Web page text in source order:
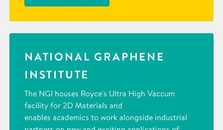
NATIONAL GRAPHENE
INSTITUTE
The NGI houses Royce's Ultra High Vaccum
facility for 2D Materials and
enables academics to work alongside industrial